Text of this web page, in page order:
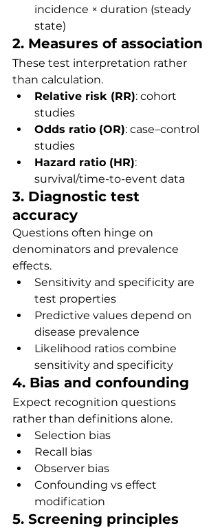
incidence × duration (steady
state)
2. Measures of association
These test interpretation rather
than calculation.
Relative risk (RR): cohort
studies
Odds ratio (OR): case–control
studies
Hazard ratio (HR):
survival/time-to-event data
3. Diagnostic test
accuracy
Questions often hinge on
denominators and prevalence
effects.
Sensitivity and specificity are
test properties
Predictive values depend on
disease prevalence
Likelihood ratios combine
sensitivity and specificity
4. Bias and confounding
Expect recognition questions
rather than definitions alone.
Selection bias
Recall bias
Observer bias
Confounding vs effect
modification
5. Screening principles